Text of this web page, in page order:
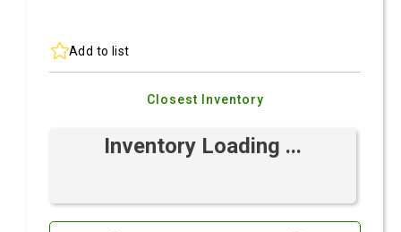
Add to list
Closest Inventory
Inventory Loading ...